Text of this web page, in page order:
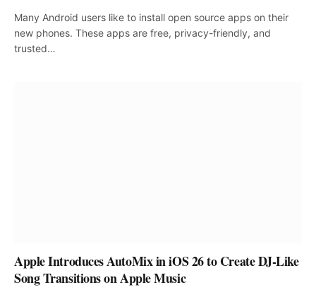
Many Android users like to install open source apps on their
new phones. These apps are free, privacy-friendly, and
trusted…
Apple Introduces AutoMix in iOS 26 to Create DJ-Like
Song Transitions on Apple Music